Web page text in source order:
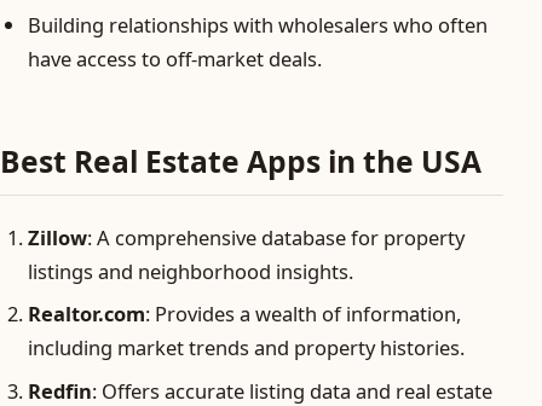
Building relationships with wholesalers who often
have access to off-market deals.
Best Real Estate Apps in the USA
Zillow: A comprehensive database for property
listings and neighborhood insights.
Realtor.com: Provides a wealth of information,
including market trends and property histories.
Redfin: Offers accurate listing data and real estate